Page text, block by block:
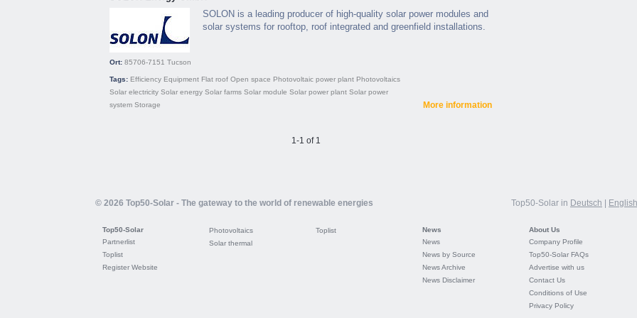
SOLON is a leading producer of high-quality solar power modules and
solar systems for rooftop, roof integrated and greenfield installations.
Ort: 85706-7151 Tucson
Tags: Efficiency Equipment Flat roof Open space Photovoltaic power plant Photovoltaics
Solar electricity Solar energy Solar farms Solar module Solar power plant Solar power
system Storage More information
1-1 of 1
© 2026 Top50-Solar - The gateway to the world of renewable energies Top50-Solar in Deutsch English
Top50-Solar
Partnerlist
Toplist
Register Website
Photovoltaics
Solar thermal
Toplist
News
News
News by Source
News Archive
News Disclaimer
About Us
Company Profile
Top50-Solar FAQs
Advertise with us
Contact Us
Conditions of Use
Privacy Policy